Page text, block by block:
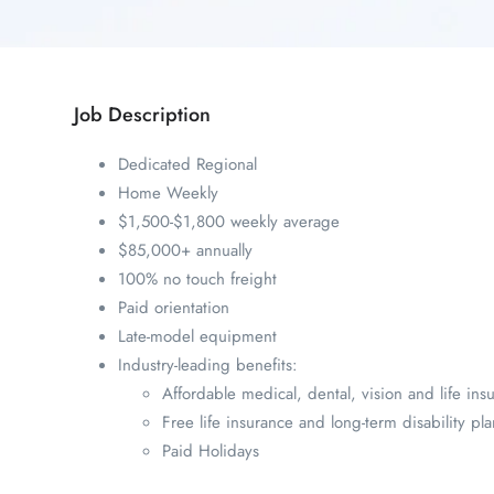
Job Description
Dedicated Regional
Home Weekly
$1,500-$1,800 weekly average
$85,000+ annually
100% no touch freight
Paid orientation
Late-model equipment
Industry-leading benefits:
Affordable medical, dental, vision and life
Free life insurance and long-term disability
Paid Holidays